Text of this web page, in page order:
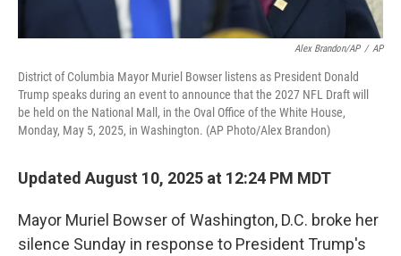
Alex Brandon/AP / AP
District of Columbia Mayor Muriel Bowser listens as President Donald
Trump speaks during an event to announce that the 2027 NFL Draft will
be held on the National Mall, in the Oval Office of the White House,
Monday, May 5, 2025, in Washington. (AP Photo/Alex Brandon)
Updated August 10, 2025 at 12:24 PM MDT
Mayor Muriel Bowser of Washington, D.C. broke her
silence Sunday in response to President Trump's